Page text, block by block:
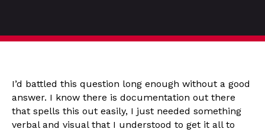
I’d battled this question long enough without a good
answer. I know there is documentation out there
that spells this out easily, I just needed something
verbal and visual that I understood to get it all to